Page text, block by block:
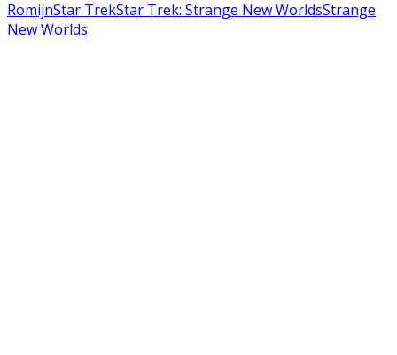
RomijnStar TrekStar Trek: Strange New WorldsStrange
New Worlds